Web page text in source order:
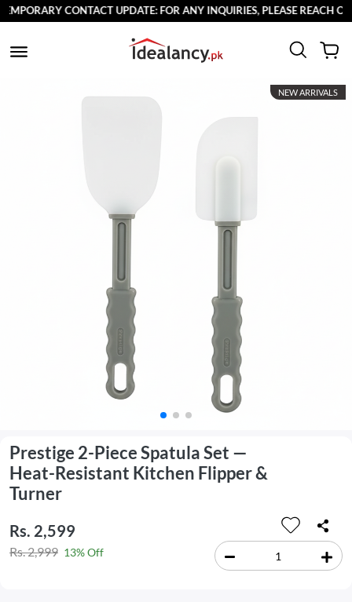
CONTACT UPDATE: FOR ANY INQUIRIES, PLEASE REACH
NEW ARRIVALS
Prestige 2-Piece Spatula Set —
Heat-Resistant Kitchen Flipper &
Turner
Rs. 2,599
Rs. 2,999 13% Off